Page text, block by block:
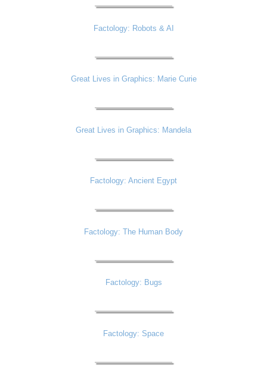
Factology: Robots & AI
Great Lives in Graphics: Marie Curie
Great Lives in Graphics: Mandela
Factology: Ancient Egypt
Factology: The Human Body
Factology: Bugs
Factology: Space